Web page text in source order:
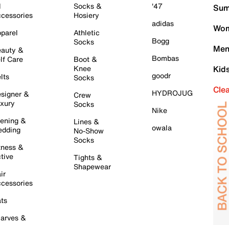
&
Care
&
&
&
&
Socks &
Hosiery
Athletic
Socks
Boot &
Knee
Socks
Crew
Socks
Lines &
No-Show
Socks
Tights &
Shapewear
'47
adidas
Bogg
Bombas
goodr
HYDROJUG
Nike
owala